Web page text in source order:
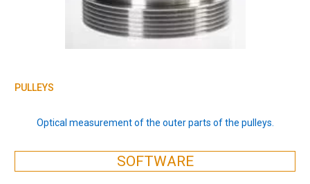
PULLEYS
Optical measurement of the outer parts of the pulleys.
SOFTWARE